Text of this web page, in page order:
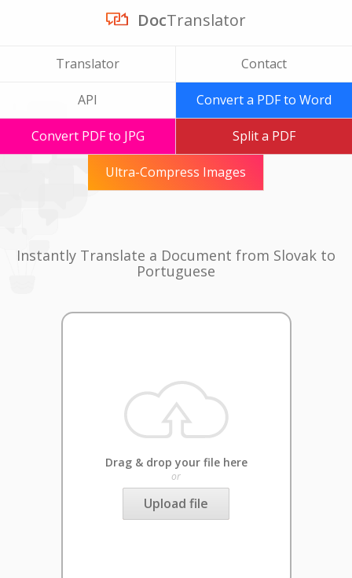
DocTranslator
Translator Contact
API Convert a PDF to Word
Convert PDF to JPG Split a PDF
Ultra-Compress Images
Instantly Translate a Document from Slovak to
Portuguese
Drag & drop your file here
or
Upload file